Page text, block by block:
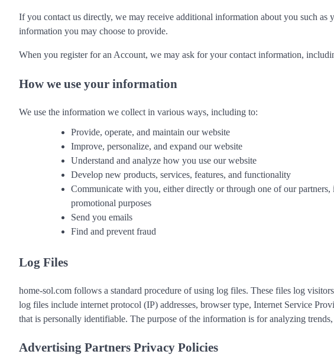
If you contact us directly, we may receive additional information about you such as
information you may choose to provide.
When you register for an Account, we may ask for your contact information,
How we use your information
We use the information we collect in various ways, including to:
Provide, operate, and maintain our website
Improve, personalize, and expand our website
Understand and analyze how you use our website
Develop new products, services, features, and functionality
Communicate with you, either directly or through one of our
promotional purposes
Send you emails
Find and prevent fraud
Log Files
home-sol.com follows a standard procedure of using log files. These files log
log files include internet protocol (IP) addresses, browser type, Internet Service
that is personally identifiable. The purpose of the information is for analyzing
Advertising Partners Privacy Policies